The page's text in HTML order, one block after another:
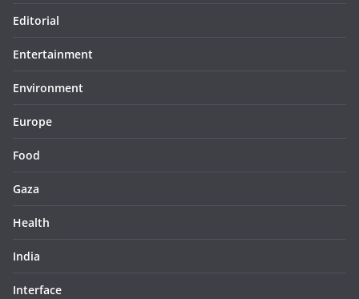
Editorial
Entertainment
Environment
Europe
Food
Gaza
Health
India
Interface